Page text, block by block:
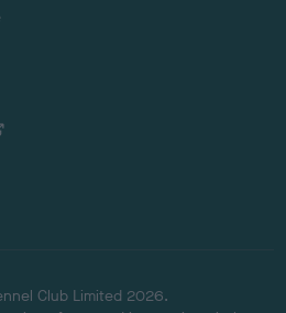
Club Limited 2026.